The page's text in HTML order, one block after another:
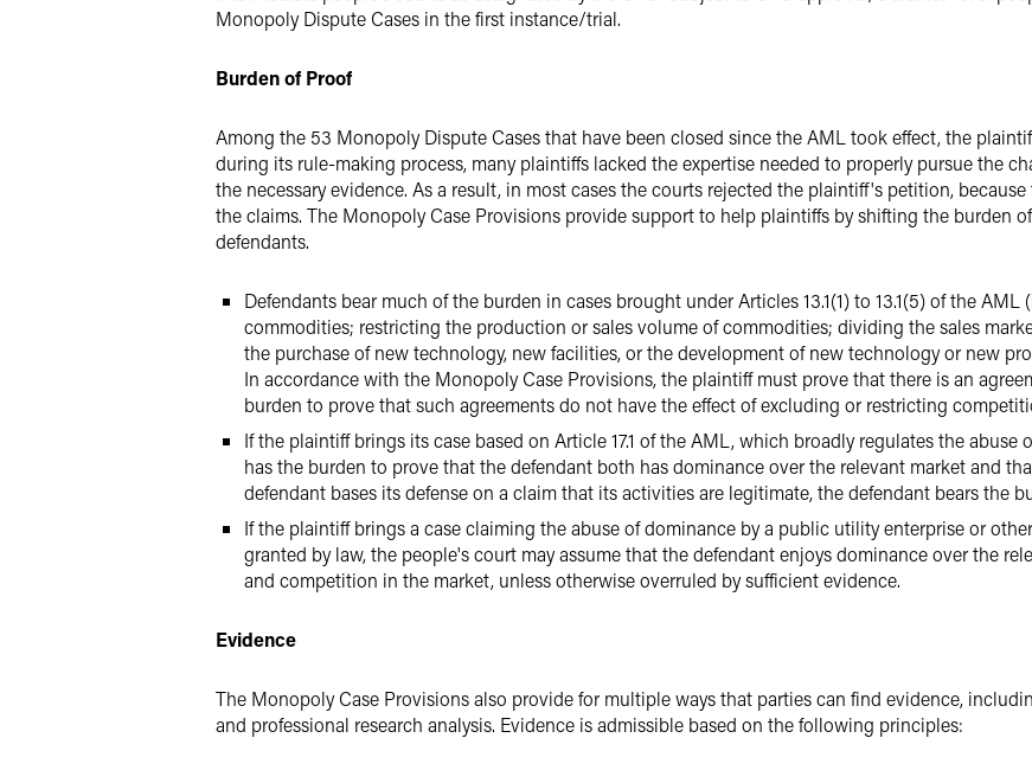
Monopoly Dispute Cases in the first instance/trial.
Burden of Proof
Among the 53 Monopoly Dispute Cases that have been closed since the AML took effect, the
during its rule-making process, many plaintiffs lacked the expertise needed to properly pursue the
the necessary evidence. As a result, in most cases the courts rejected the plaintiff's petition,
the claims. The Monopoly Case Provisions provide support to help plaintiffs by shifting the burden
defendants.
Defendants bear much of the burden in cases brought under Articles 13.1(1) to 13.1(5) of the
commodities; restricting the production or sales volume of commodities; dividing the sales
the purchase of new technology, new facilities, or the development of new technology or new
In accordance with the Monopoly Case Provisions, the plaintiff must prove that there is an
burden to prove that such agreements do not have the effect of excluding or restricting
If the plaintiff brings its case based on Article 17.1 of the AML, which broadly regulates the
has the burden to prove that the defendant both has dominance over the relevant market and
defendant bases its defense on a claim that its activities are legitimate, the defendant bears the
If the plaintiff brings a case claiming the abuse of dominance by a public utility enterprise or
granted by law, the people's court may assume that the defendant enjoys dominance over the
and competition in the market, unless otherwise overruled by sufficient evidence.
Evidence
The Monopoly Case Provisions also provide for multiple ways that parties can find evidence,
and professional research analysis. Evidence is admissible based on the following principles: